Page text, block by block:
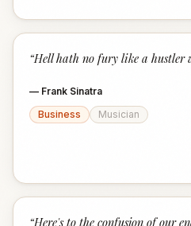
“Hell hath no fury like a hustler
— Frank Sinatra
Business
Musician
“Here's to the confusion of our